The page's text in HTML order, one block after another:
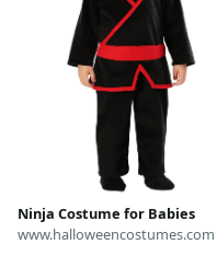
Ninja Costume for Babies
www.halloweencostumes.com